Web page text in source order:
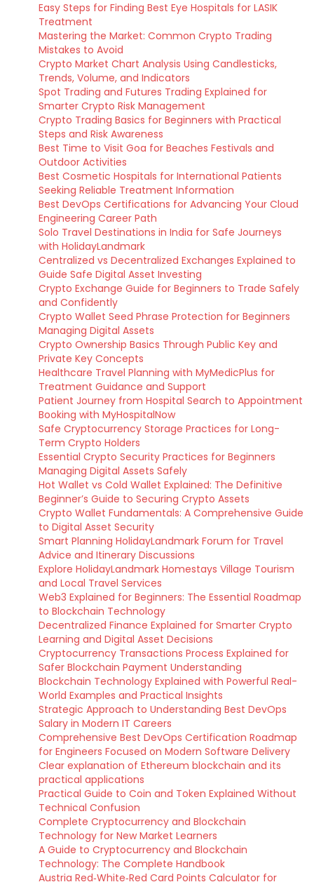
Easy Steps for Finding Best Eye Hospitals for LASIK
Treatment
Mastering the Market: Common Crypto Trading
Mistakes to Avoid
Crypto Market Chart Analysis Using Candlesticks,
Trends, Volume, and Indicators
Spot Trading and Futures Trading Explained for
Smarter Crypto Risk Management
Crypto Trading Basics for Beginners with Practical
Steps and Risk Awareness
Best Time to Visit Goa for Beaches Festivals and
Outdoor Activities
Best Cosmetic Hospitals for International Patients
Seeking Reliable Treatment Information
Best DevOps Certifications for Advancing Your Cloud
Engineering Career Path
Solo Travel Destinations in India for Safe Journeys
with HolidayLandmark
Centralized vs Decentralized Exchanges Explained to
Guide Safe Digital Asset Investing
Crypto Exchange Guide for Beginners to Trade Safely
and Confidently
Crypto Wallet Seed Phrase Protection for Beginners
Managing Digital Assets
Crypto Ownership Basics Through Public Key and
Private Key Concepts
Healthcare Travel Planning with MyMedicPlus for
Treatment Guidance and Support
Patient Journey from Hospital Search to Appointment
Booking with MyHospitalNow
Safe Cryptocurrency Storage Practices for Long-
Term Crypto Holders
Essential Crypto Security Practices for Beginners
Managing Digital Assets Safely
Hot Wallet vs Cold Wallet Explained: The Definitive
Beginner’s Guide to Securing Crypto Assets
Crypto Wallet Fundamentals: A Comprehensive Guide
to Digital Asset Security
Smart Planning HolidayLandmark Forum for Travel
Advice and Itinerary Discussions
Explore HolidayLandmark Homestays Village Tourism
and Local Travel Services
Web3 Explained for Beginners: The Essential Roadmap
to Blockchain Technology
Decentralized Finance Explained for Smarter Crypto
Learning and Digital Asset Decisions
Cryptocurrency Transactions Process Explained for
Safer Blockchain Payment Understanding
Blockchain Technology Explained with Powerful Real-
World Examples and Practical Insights
Strategic Approach to Understanding Best DevOps
Salary in Modern IT Careers
Comprehensive Best DevOps Certification Roadmap
for Engineers Focused on Modern Software Delivery
Clear explanation of Ethereum blockchain and its
practical applications
Practical Guide to Coin and Token Explained Without
Technical Confusion
Complete Cryptocurrency and Blockchain
Technology for New Market Learners
A Guide to Cryptocurrency and Blockchain
Technology: The Complete Handbook
Austria Red‑White‑Red Card Points Calculator for